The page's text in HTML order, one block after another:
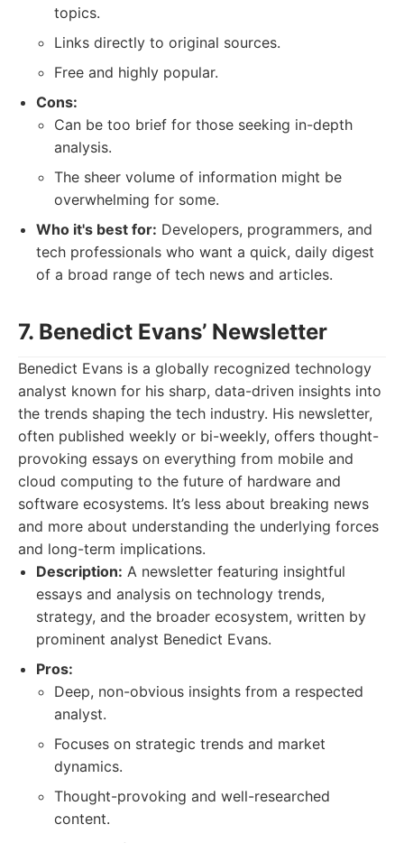
topics.
Links directly to original sources.
Free and highly popular.
Cons:
Can be too brief for those seeking in-depth
analysis.
The sheer volume of information might be
overwhelming for some.
Who it's best for: Developers, programmers, and
tech professionals who want a quick, daily digest
of a broad range of tech news and articles.
7. Benedict Evans’ Newsletter
Benedict Evans is a globally recognized technology
analyst known for his sharp, data-driven insights into
the trends shaping the tech industry. His newsletter,
often published weekly or bi-weekly, offers thought-
provoking essays on everything from mobile and
cloud computing to the future of hardware and
software ecosystems. It’s less about breaking news
and more about understanding the underlying forces
and long-term implications.
Description: A newsletter featuring insightful
essays and analysis on technology trends,
strategy, and the broader ecosystem, written by
prominent analyst Benedict Evans.
Pros:
Deep, non-obvious insights from a respected
analyst.
Focuses on strategic trends and market
dynamics.
Thought-provoking and well-researched
content.